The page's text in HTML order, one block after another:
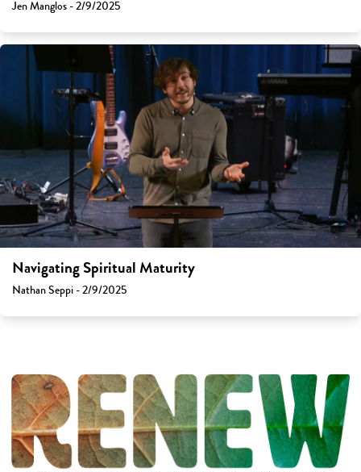
Jen Manglos - 2/9/2025
Navigating Spiritual Maturity
Nathan Seppi - 2/9/2025